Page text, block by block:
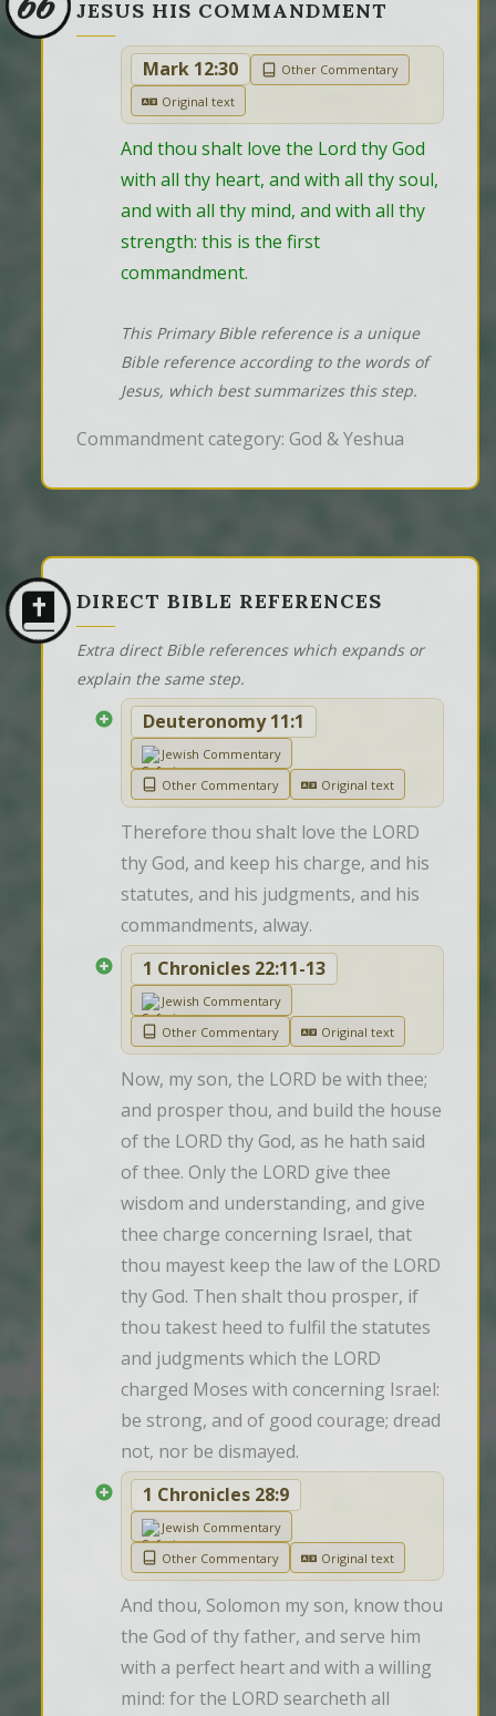
JESUS HIS COMMANDMENT
Mark 12:30
Other Commentary
Original text
And thou shalt love the Lord thy God
with all thy heart, and with all thy soul,
and with all thy mind, and with all thy
strength: this is the first
commandment.
This Primary Bible reference is a unique
Bible reference according to the words of
Jesus, which best summarizes this step.
Commandment category: God & Yeshua
DIRECT BIBLE REFERENCES
Extra direct Bible references which expands or
explain the same step.
Deuteronomy 11:1
Jewish Commentary
Other Commentary
Original text
Therefore thou shalt love the LORD
thy God, and keep his charge, and his
statutes, and his judgments, and his
commandments, alway.
1 Chronicles 22:11-13
Jewish Commentary
Other Commentary
Original text
Now, my son, the LORD be with thee;
and prosper thou, and build the house
of the LORD thy God, as he hath said
of thee. Only the LORD give thee
wisdom and understanding, and give
thee charge concerning Israel, that
thou mayest keep the law of the LORD
thy God. Then shalt thou prosper, if
thou takest heed to fulfil the statutes
and judgments which the LORD
charged Moses with concerning Israel:
be strong, and of good courage; dread
not, nor be dismayed.
1 Chronicles 28:9
Jewish Commentary
Other Commentary
Original text
And thou, Solomon my son, know thou
the God of thy father, and serve him
with a perfect heart and with a willing
mind: for the LORD searcheth all